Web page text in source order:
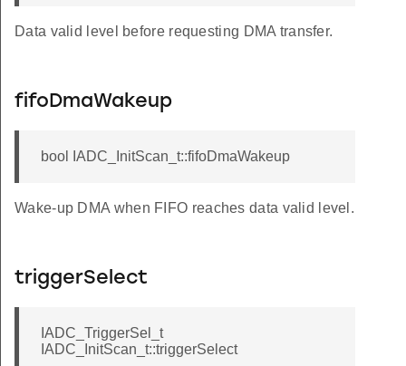
Data valid level before requesting DMA transfer.
fifoDmaWakeup
bool IADC_InitScan_t::fifoDmaWakeup
Wake-up DMA when FIFO reaches data valid level.
triggerSelect
IADC_TriggerSel_t
IADC_InitScan_t::triggerSelect